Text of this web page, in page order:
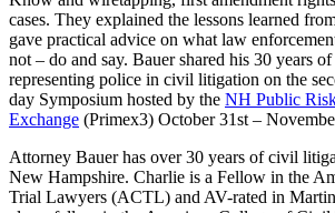
cases. They explained the lessons learned
gave practical advice on what law
not – do and say. Bauer shared his 30 years
representing police in civil litigation on the
day Symposium hosted by the NH Public
Exchange (Primex3) October 31st –
Attorney Bauer has over 30 years of civil
New Hampshire. Charlie is a Fellow in the
Trial Lawyers (ACTL) and AV-rated in